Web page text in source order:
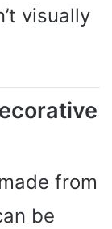
visually
from
be